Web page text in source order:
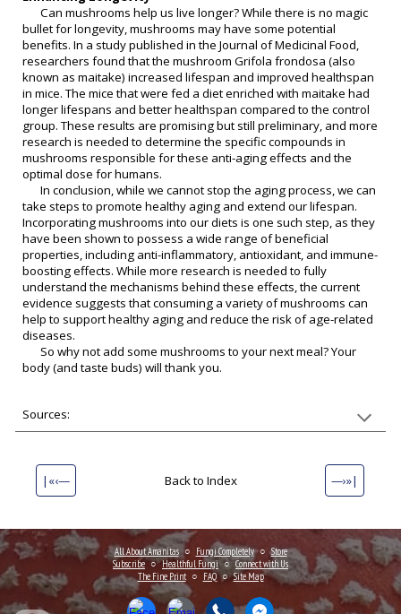
Can mushrooms help us live longer? While there is no magic
bullet for longevity, mushrooms may have some potential
benefits. In a study published in the Journal of Medicinal Food,
researchers found that the mushroom Grifola frondosa (also
known as maitake) increased lifespan and improved healthspan
in mice. The mice that were fed a diet enriched with maitake had
longer lifespans and better healthspan compared to the control
group. These results are promising but still preliminary, and more
research is needed to determine the specific compounds in
mushrooms responsible for these anti-aging effects and the
optimal dose for humans.
In conclusion, while we cannot stop the aging process, we can
take steps to promote healthy aging and extend our lifespan.
Incorporating mushrooms into our diets is one such step, as they
have been shown to possess a wide range of beneficial
properties, including anti-inflammatory, antioxidant, and immune-
boosting effects. While more research is needed to fully
understand the mechanisms behind these effects, the current
evidence suggests that consuming a variety of mushrooms can
help to support healthy aging and reduce the risk of age-related
diseases.
So why not add some mushrooms to your next meal? Your
body (and taste buds) will thank you.
Sources:
|«‹— Back to Index —›»|
All About Amanitas○ Fungi Completely ○ Store
Subscribe ○ Healthful Fungi ○ Connectwith Us
The Fine Print ○ FAQ ○ Site Map